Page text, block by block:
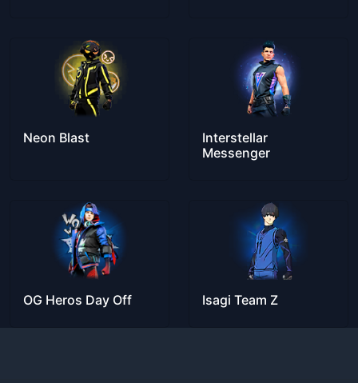
Neon Blast
Interstellar
Messenger
OG Heros Day Off Isagi Team Z